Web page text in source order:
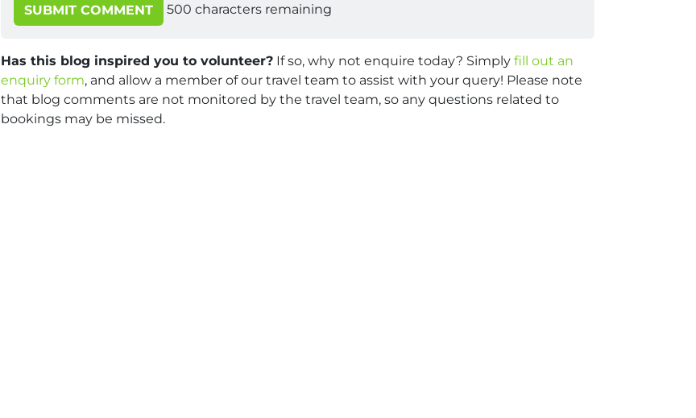
SUBMIT COMMENT 500 characters remaining
Has this blog inspired you to volunteer?If so, why not enquire today? Simply fill out an
enquiry form, and allow a member of our travel team to assist with your query! Please note
that blog comments are not monitored by the travel team, so any questions related to
bookings may be missed.